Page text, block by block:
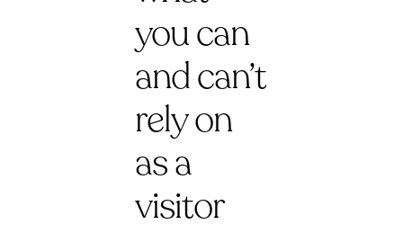
you can
and can’t
rely on
as a
visitor